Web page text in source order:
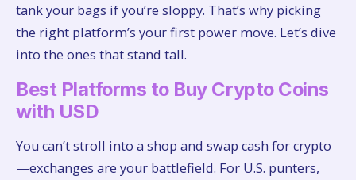
tank your bags if you’re sloppy. That’s why picking
the right platform’s your first power move. Let’s dive
into the ones that stand tall.
Best Platforms to Buy Crypto Coins
with USD
You can’t stroll into a shop and swap cash for crypto
—exchanges are your battlefield. For U.S. punters,